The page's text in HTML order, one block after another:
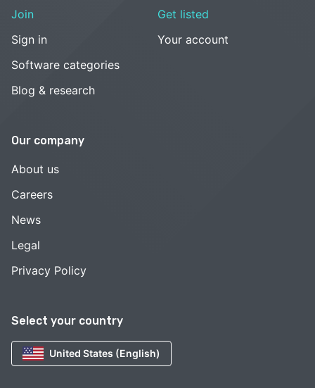
Select your country
United States (English)
Join
Sign in
Software categories
Blog & research
Get listed
Your account
Our company
About us
Careers
News
Legal
Privacy Policy